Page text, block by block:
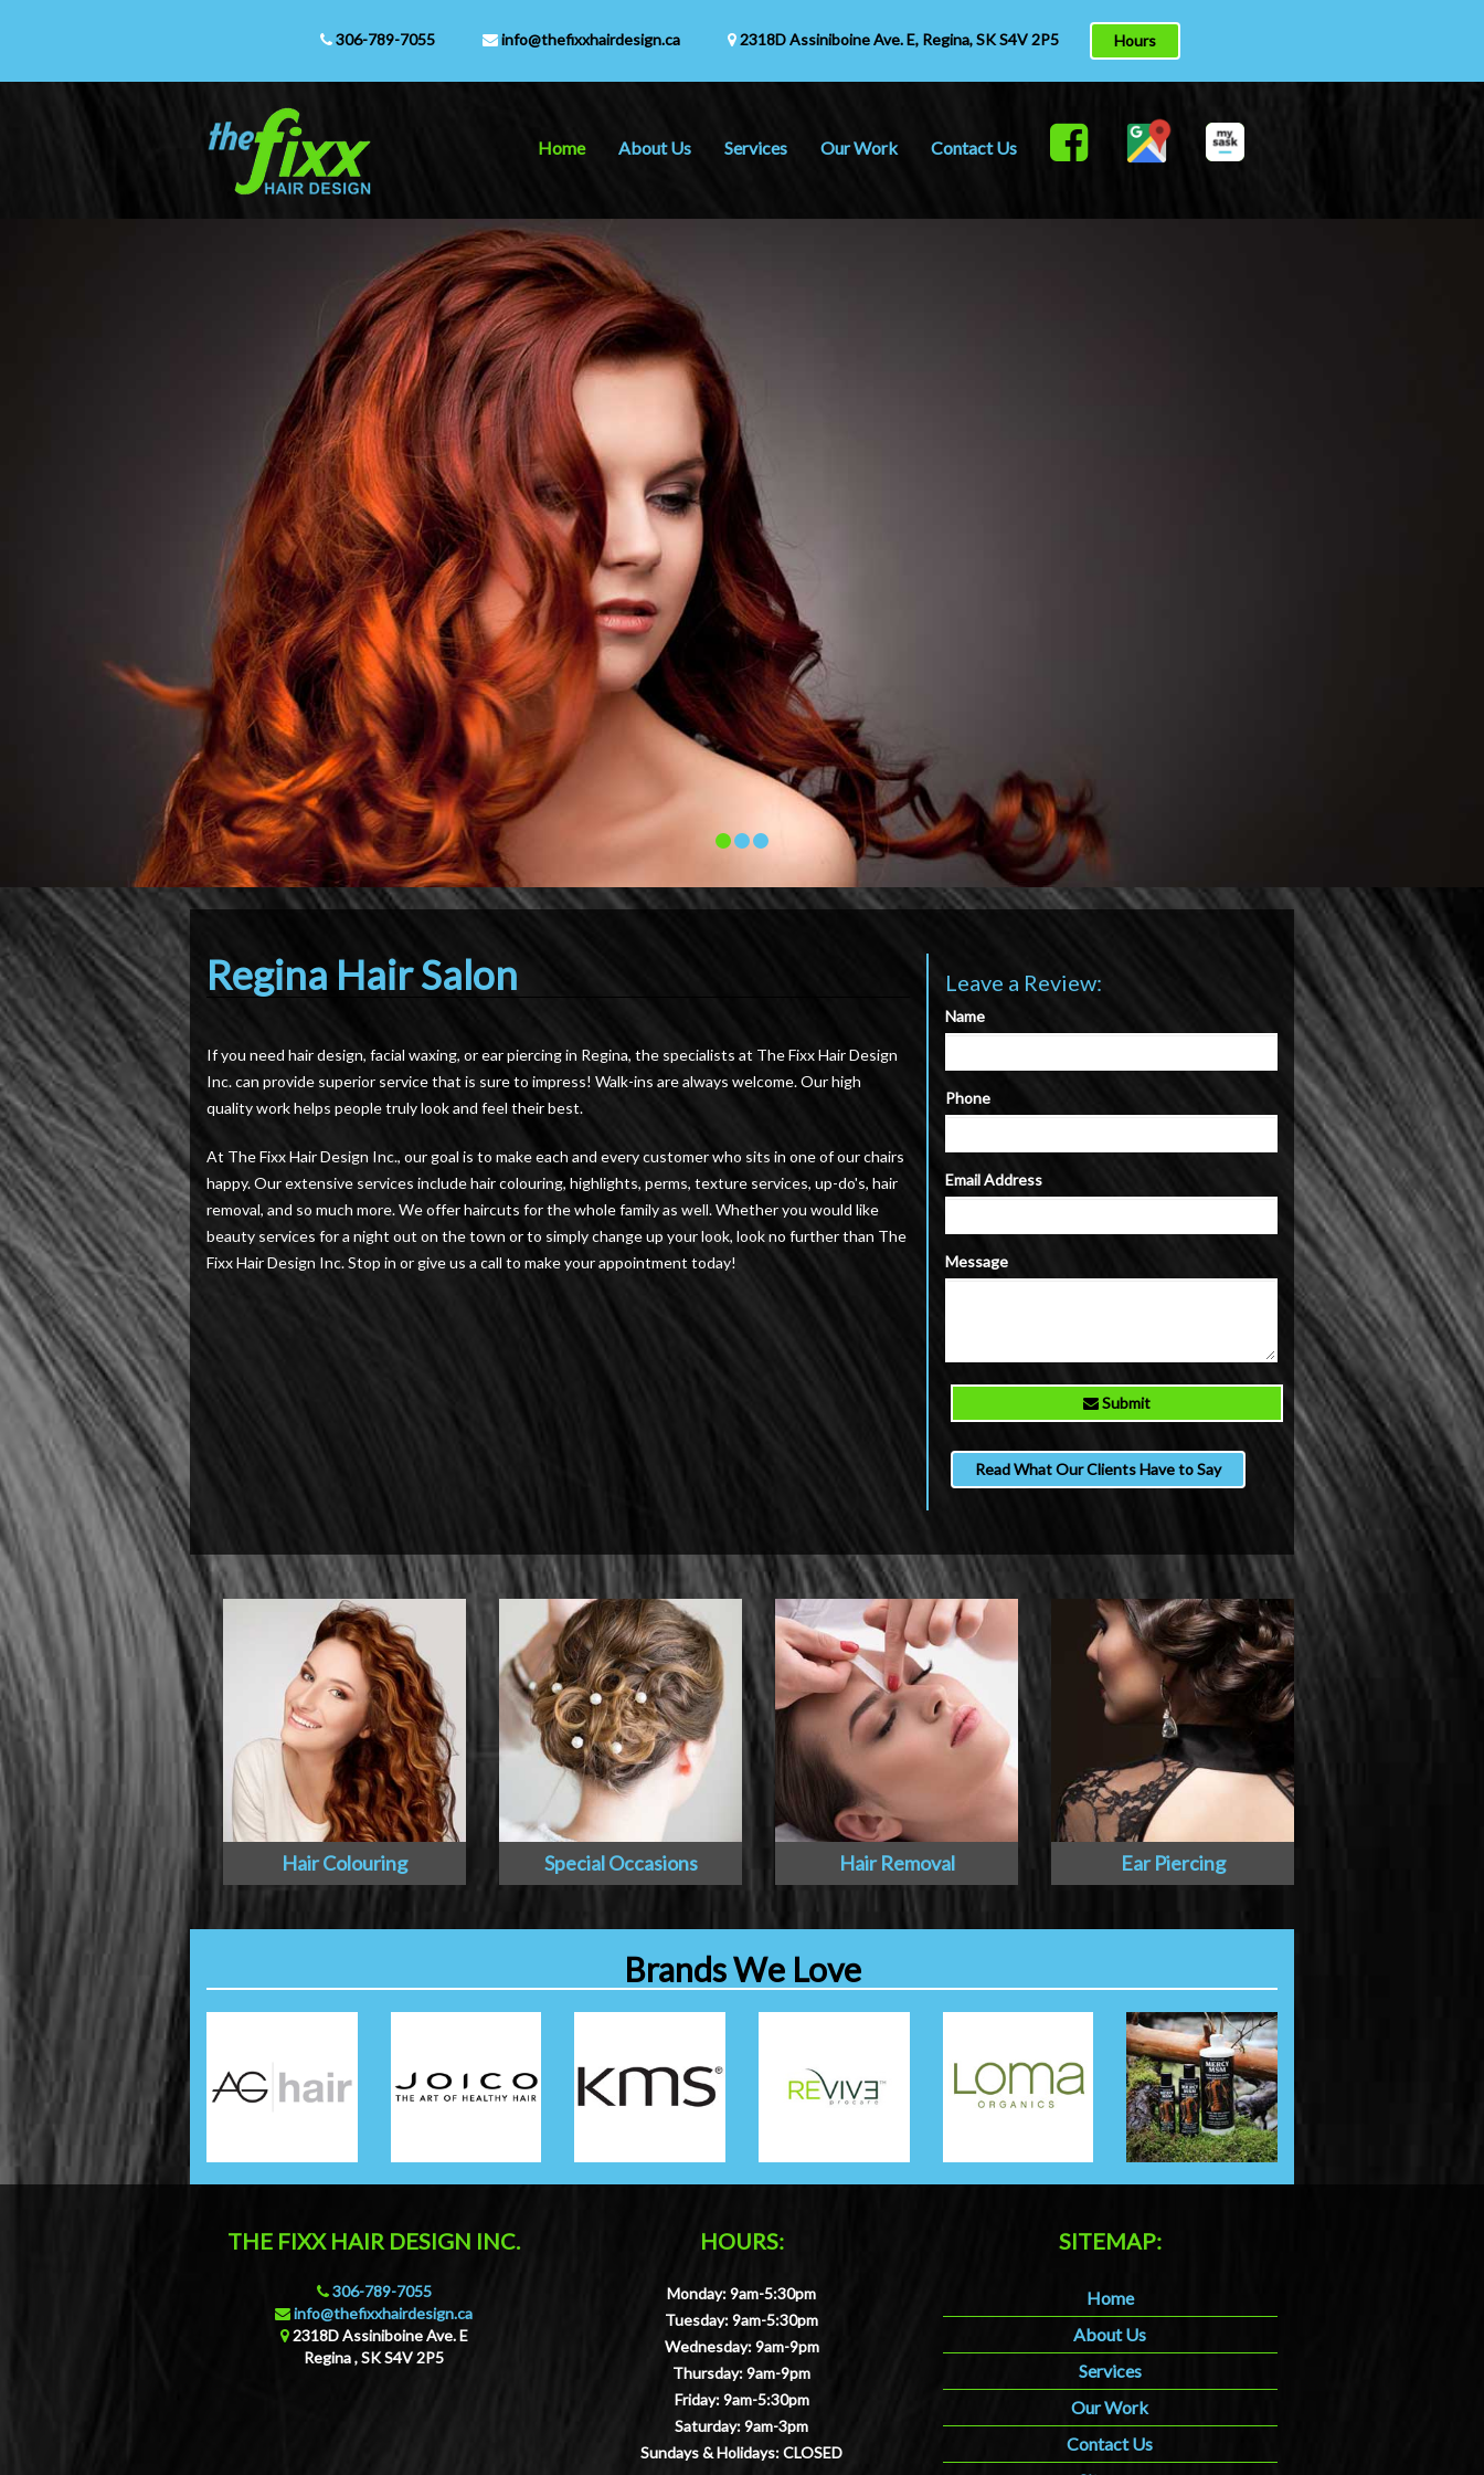
306-789-7055 info@thefixxhairdesign.ca 2318D Assiniboine Ave. E, Regina, SK S4V 2P5 Hours
Home About Us Services Our Work Contact Us
Regina Hair Salon
If you need hair design, facial waxing, or ear piercing in Regina, the specialists at The Fixx Hair Design
Inc. can provide superior service that is sure to impress! Walk-ins are always welcome. Our high
quality work helps people truly look and feel their best.
At The Fixx Hair Design Inc., our goal is to make each and every customer who sits in one of our chairs
happy. Our extensive services include hair colouring, highlights, perms, texture services, up-do's, hair
removal, and so much more. We offer haircuts for the whole family as well. Whether you would like
beauty services for a night out on the town or to simply change up your look, look no further than The
Fixx Hair Design Inc. Stop in or give us a call to make your appointment today!
Leave a Review:
Name
Phone
Email Address
Message
Submit
Read What Our Clients Have to Say
Hair Colouring Special Occasions Hair Removal Ear Piercing
Brands We Love
THE FIXX HAIR DESIGN INC.
306-789-7055
info@thefixxhairdesign.ca
2318D Assiniboine Ave. E
Regina,SKS4V 2P5
HOURS:
Monday: 9am-5:30pm
Tuesday: 9am-5:30pm
Wednesday: 9am-9pm
Thursday: 9am-9pm
Friday: 9am-5:30pm
Saturday: 9am-3pm
Sundays & Holidays: CLOSED
SITEMAP:
Home
About Us
Services
Our Work
Contact Us